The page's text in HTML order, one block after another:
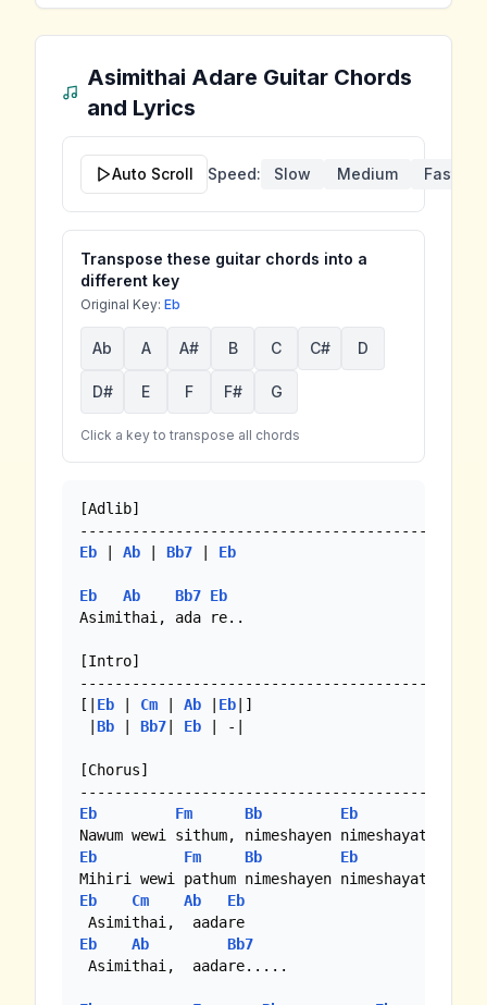
Asimithai Adare Guitar Chords
and Lyrics
Auto Scroll Speed: Slow Medium Fast
Transpose these guitar chords into a
different key
Original Key: Eb
Ab A A# B C C# D
D# E F F# G
Click a key to transpose all chords
[Adlib]
Eb
Ab Bb7 Eb
Eb Ab Bb7 Eb
Asimithai, ada re..
[Intro]
------------------------------------------
[| Eb Cm Ab Eb |]
Bb Bb7 Eb | -|
[Chorus]
Eb
Fm Bb
Eb
Eb
Fm Bb
Eb
Eb
Cm Ab
Eb
Eb
Ab
Bb7
Asimithai,  aadare.....